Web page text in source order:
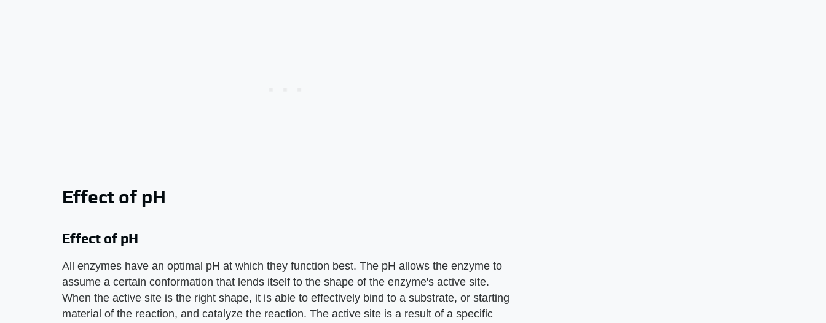
Effect of pH
Effect of pH
All enzymes have an optimal pH at which they function best. The pH allows the enzyme to
assume a certain conformation that lends itself to the shape of the enzyme's active site.
When the active site is the right shape, it is able to effectively bind to a substrate, or starting
material of the reaction, and catalyze the reaction. The active site is a result of a specific